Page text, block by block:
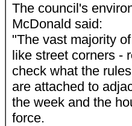
The council's
McDonald said:
"The vast majority
like street corners -
check what the
are attached to
the week and the
force.